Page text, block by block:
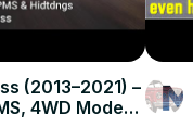
(2013–2021) –
4WD Modes,